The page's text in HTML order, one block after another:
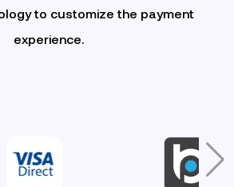
to customize the payment
experience.